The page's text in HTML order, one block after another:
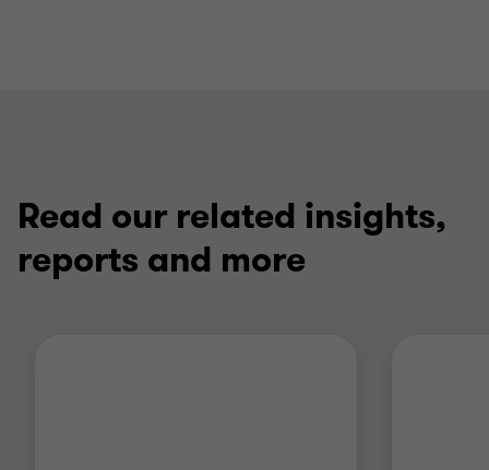
Read our related insights,
reports and more